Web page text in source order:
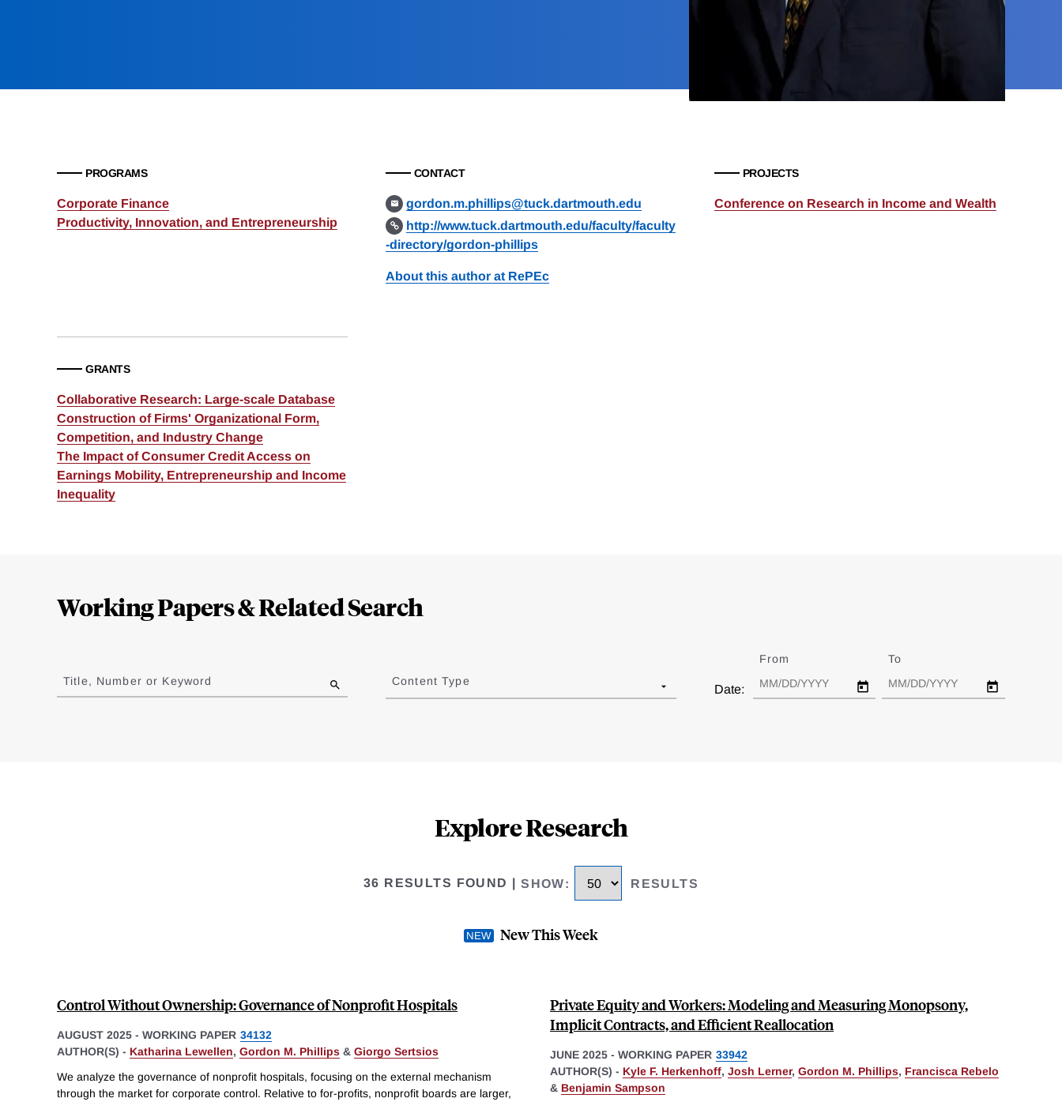
PROGRAMS
Corporate Finance
Productivity, Innovation, and Entrepreneurship
CONTACT
gordon.m.phillips@tuck.dartmouth.edu
http://www.tuck.dartmouth.edu/faculty/faculty
-directory/gordon-phillips
About this author at RePEc
PROJECTS
Conference on Research in Income and Wealth
GRANTS
Collaborative Research: Large-scale Database
Construction of Firms' Organizational Form,
Competition, and Industry Change
The Impact of Consumer Credit Access on
Earnings Mobility, Entrepreneurship and Income
Inequality
Working Papers & Related Search
to
results
Title, Number or Keyword Content Type
Date:
From To
Explore Research
36 RESULTS FOUND |SHOW: RESULTS
New This Week
Control Without Ownership: Governance of Nonprofit Hospitals
AUGUST 2025 - WORKING PAPER 34132
AUTHOR(S) - Katharina Lewellen, Gordon M. Phillips & Giorgo Sertsios
We analyze the governance of nonprofit hospitals, focusing on the external mechanism
through the market for corporate control. Relative to for-profits, nonprofit boards are larger,
Private Equity and Workers: Modeling and Measuring Monopsony,
Implicit Contracts, and Efficient Reallocation
JUNE 2025 - WORKING PAPER 33942
AUTHOR(S) - Kyle F. Herkenhoff, Josh Lerner, Gordon M. Phillips, Francisca Rebelo
& Benjamin Sampson